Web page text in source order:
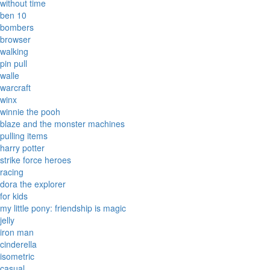
without time
ben 10
bombers
browser
walking
pin pull
walle
warcraft
winx
winnie the pooh
blaze and the monster machines
pulling items
harry potter
strike force heroes
racing
dora the explorer
for kids
my little pony: friendship is magic
jelly
iron man
cinderella
isometric